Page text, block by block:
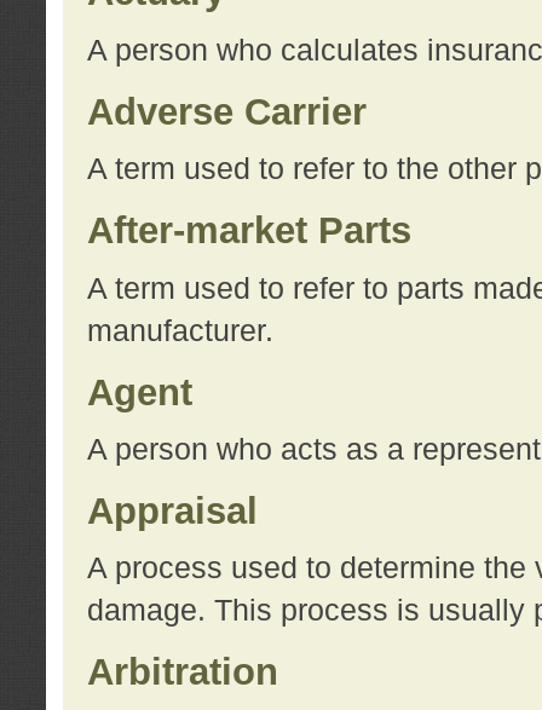
A person who calculates
Adverse Carrier
A term used to refer to the other
After-market Parts
A term used to refer to parts
manufacturer.
Agent
A person who acts as a
Appraisal
A process used to determine the
damage. This process is usually
Arbitration